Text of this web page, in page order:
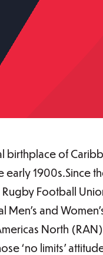
birthplace of
1900s.Since
Football
and
North
‘no limits’